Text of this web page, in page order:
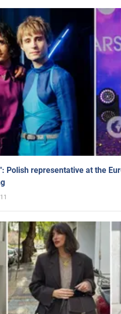
Polish representative at the
11